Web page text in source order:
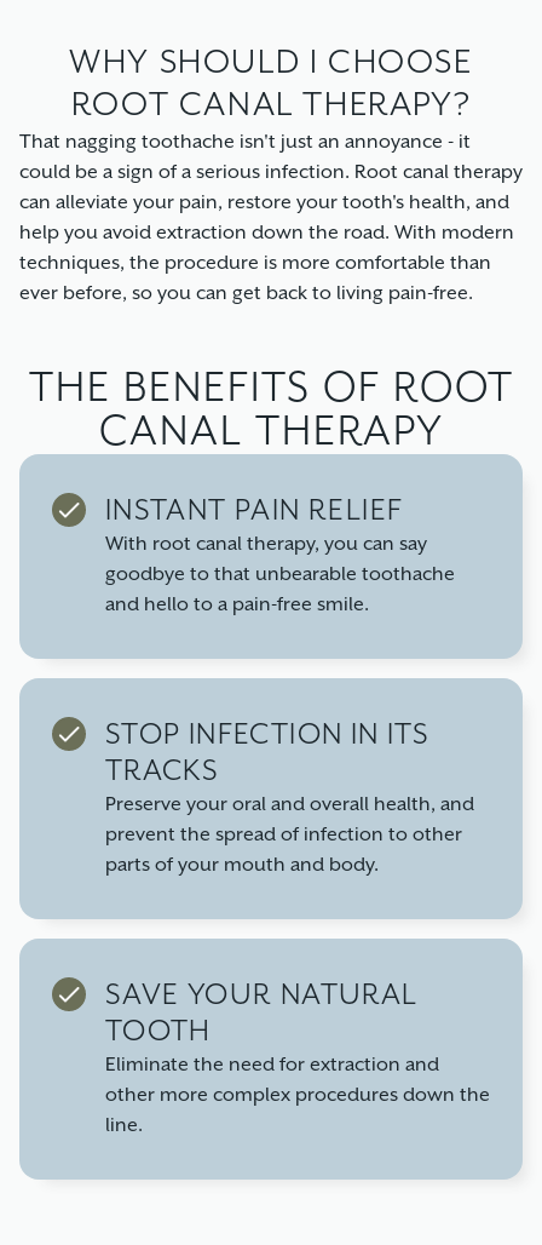
WHY SHOULD I CHOOSE
ROOT CANAL THERAPY?
That nagging toothache isn't just an annoyance - it
could be a sign of a serious infection. Root canal therapy
can alleviate your pain, restore your tooth's health, and
help you avoid extraction down the road. With modern
techniques, the procedure is more comfortable than
ever before, so you can get back to living pain-free.
THE BENEFITS OF ROOT
CANAL THERAPY
INSTANT PAIN RELIEF
With root canal therapy, you can say
goodbye to that unbearable toothache
and hello to a pain-free smile.
STOP INFECTION IN ITS
TRACKS
Preserve your oral and overall health, and
prevent the spread of infection to other
parts of your mouth and body.
SAVE YOUR NATURAL
TOOTH
Eliminate the need for extraction and
other more complex procedures down the
line.